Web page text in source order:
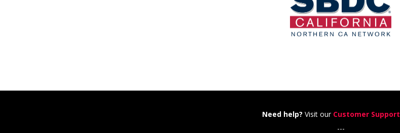
Need help? Visit our Customer Support
---